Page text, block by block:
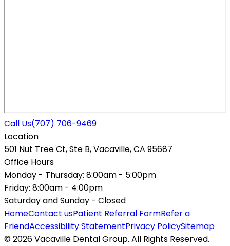
Call Us(707) 706-9469
Location
501 Nut Tree Ct, Ste B, Vacaville, CA 95687
Office Hours
Monday - Thursday: 8:00am - 5:00pm
Friday: 8:00am - 4:00pm
Saturday and Sunday - Closed
HomeContact usPatient Referral FormRefer a
FriendAccessibility StatementPrivacy PolicySitemap
© 2026 Vacaville Dental Group. All Rights Reserved.